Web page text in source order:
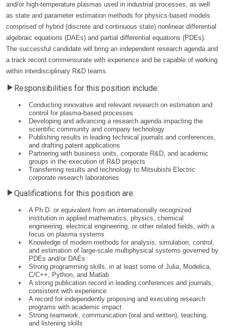
and/or high-temperature plasmas used in industrial processes, as well
as state and parameter estimation methods for physics-based models
comprised of hybrid (discrete and continuous state) nonlinear differential
algebraic equations (DAEs) and partial differential equations (PDEs).
The successful candidate will bring an independent research agenda and
a track record commensurate with experience and be capable of working
within interdisciplinary R&D teams.
Responsibilities for this position include:
Conducting innovative and relevant research on estimation and
control for plasma-based processes
Developing and advancing a research agenda impacting the
scientific community and company technology
Publishing results in leading technical journals and conferences,
and drafting patent applications
Partnering with business units, corporate R&D, and academic
groups in the execution of R&D projects
Transferring results and technology to Mitsubishi Electric
corporate research laboratories
Qualifications for this position are:
A Ph.D. or equivalent from an internationally recognized
institution in applied mathematics, physics, chemical
engineering, electrical engineering, or other related fields, with a
focus on plasma systems
Knowledge of modern methods for analysis, simulation, control,
and estimation of large-scale multiphysical systems governed by
PDEs and/or DAEs
Strong programming skills, in at least some of Julia, Modelica,
C/C++, Python, and Matlab
A strong publication record in leading conferences and journals,
consistent with experience
A record for independently proposing and executing research
programs with academic impact
Strong teamwork, communication (oral and written), teaching,
and listening skills